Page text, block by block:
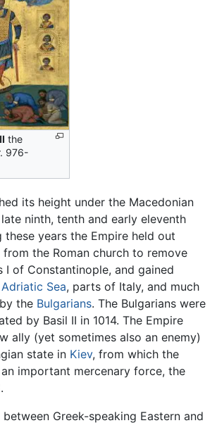
the
976-
its height under the Macedonian
ninth, tenth and early eleventh
these years the Empire held out
from the Roman church to remove
I of Constantinople, and gained
Adriatic Sea, parts of Italy, and much
the Bulgarians. The Bulgarians were
by Basil II in 1014. The Empire
ally (yet sometimes also an enemy)
state in Kiev, from which the
important mercenary force, the
Greek-speaking Eastern and